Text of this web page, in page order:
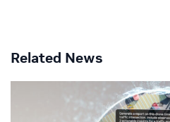
Related News